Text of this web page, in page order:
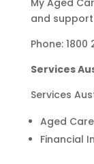
My Aged
and
Phone: 1800
Services
Services
Aged
Financial